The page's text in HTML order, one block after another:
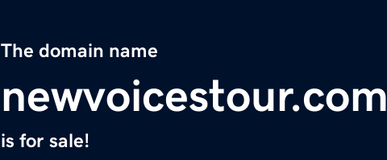
The domain name
newvoicestour.com
is for sale!